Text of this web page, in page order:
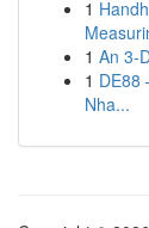
1
1 An 3-
1 DE88
Nha...